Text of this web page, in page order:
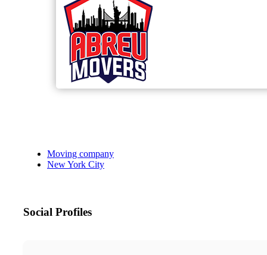
Moving company
New York City
Social Profiles